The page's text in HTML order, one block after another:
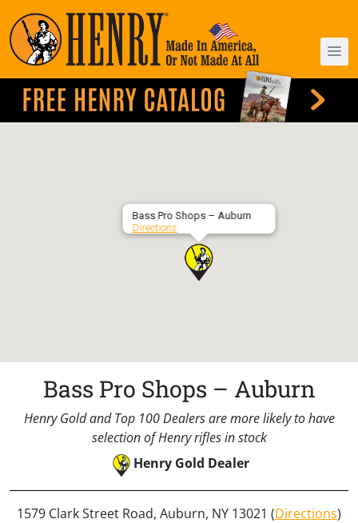
Bass Pro Shops – Auburn
Directions
Bass Pro Shops – Auburn
Henry Gold and Top 100 Dealers are more likely to have
selection of Henry rifles in stock
Henry Gold Dealer
1579 Clark Street Road, Auburn, NY 13021 (Directions)